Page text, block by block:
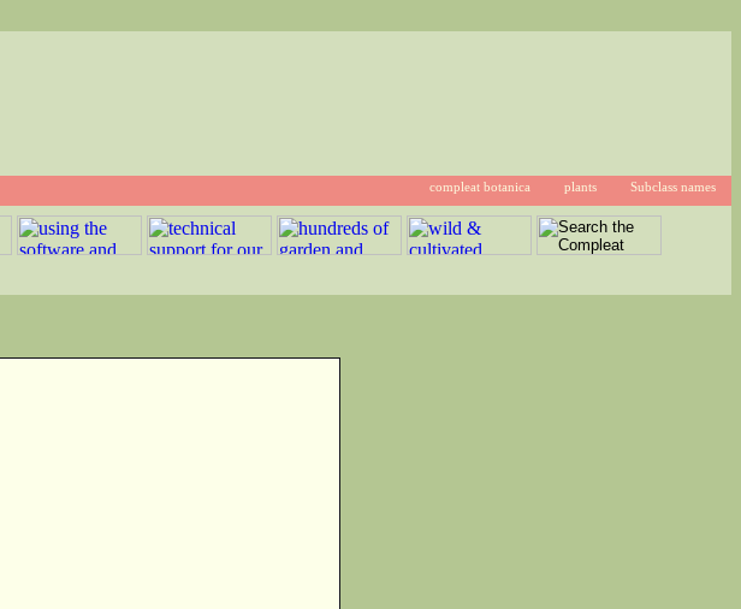
compleat botanica plants Subclass names